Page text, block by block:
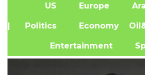
US Europe
| Politics Economy
Entertainment